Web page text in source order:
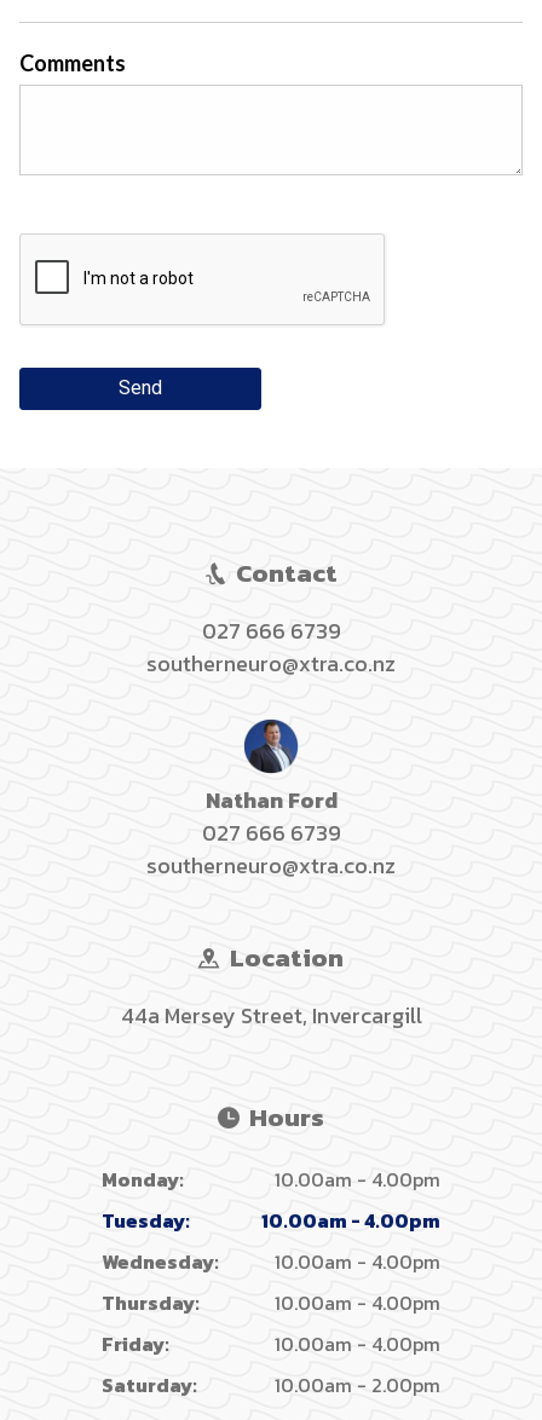
Comments
Send
Contact
027 666 6739
southerneuro@xtra.co.nz
Nathan Ford
027 666 6739
southerneuro@xtra.co.nz
Location
44a Mersey Street, Invercargill
Hours
Monday:
10.00am - 4.00pm
Tuesday:
10.00am - 4.00pm
Wednesday:
10.00am - 4.00pm
Thursday:
10.00am - 4.00pm
Friday:
10.00am - 4.00pm
Saturday:
10.00am - 2.00pm